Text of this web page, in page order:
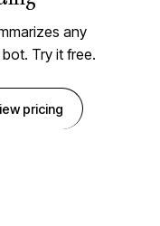
any
Try it free.
pricing